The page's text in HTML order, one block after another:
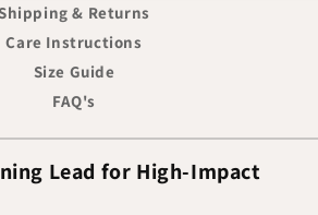
& Returns
Care Instructions
Size Guide
FAQ's
Lead for High-Impact